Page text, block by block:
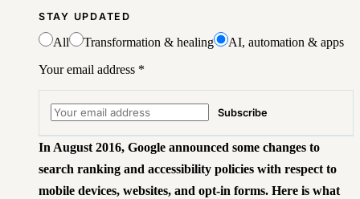
STAY UPDATED
All Transformation & healing
AI, automation & apps
Your email address *
Subscribe
In August 2016, Google announced some changes to
search ranking and accessibility policies with respect to
mobile devices, websites, and opt-in forms. Here is what